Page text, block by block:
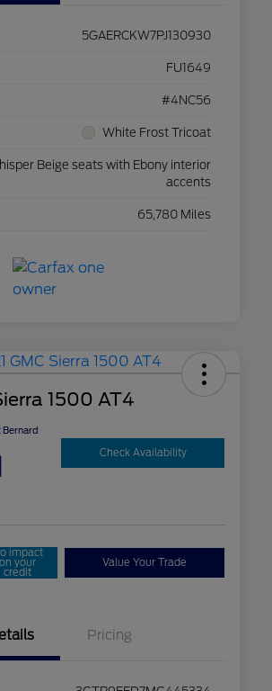
5GAERCKW7PJ130930
FU1649
#4NC56
White Frost Tricoat
Beige seats with Ebony interior
accents
65,780 Miles
1500 AT4
Bernard
Check Availability
impact
on your
credit
Value Your Trade
Pricing